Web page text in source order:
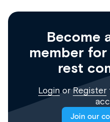
Become
member
rest
Login orRegister
Join our